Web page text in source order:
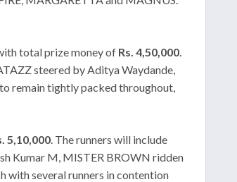
total prize money of Rs. 4,50,000
steered by Aditya Waydande,
remain tightly packed throughout,
5,10,000 . The runners will include
Kumar M, MISTER BROWN ridden
with several runners in contention